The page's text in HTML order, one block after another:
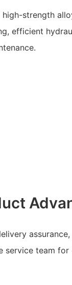
high-strength
efficient
service team for